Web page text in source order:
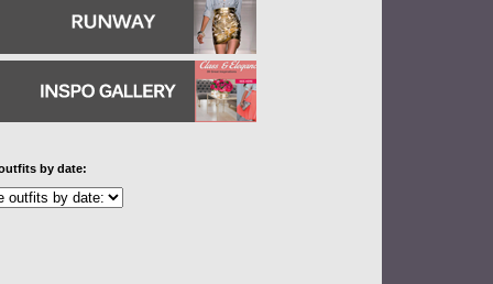
by date: